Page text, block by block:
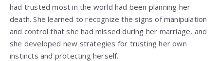
had trusted most in the world had been planning her
death. She learned to recognize the signs of manipulation
and control that she had missed during her marriage, and
she developed new strategies for trusting her own
instincts and protecting herself.